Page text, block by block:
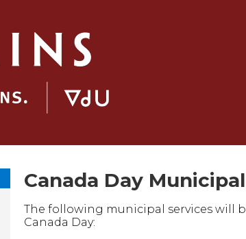
Canada Day
The following municipal services will
Canada Day: